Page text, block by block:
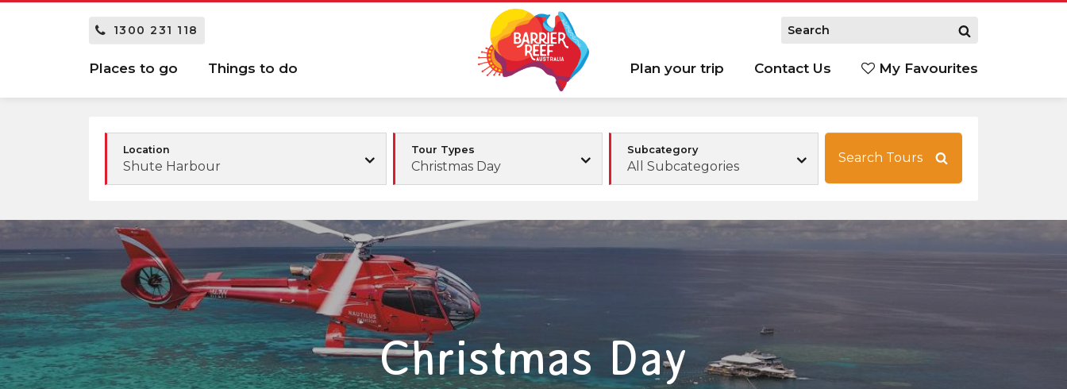
1300 231 118
Places to go Things to do Plan your trip Contact Us My Favourites
Location
Shute Harbour
Tour Types
Christmas Day
Subcategory
All Subcategories
Search Tours
Christmas Day